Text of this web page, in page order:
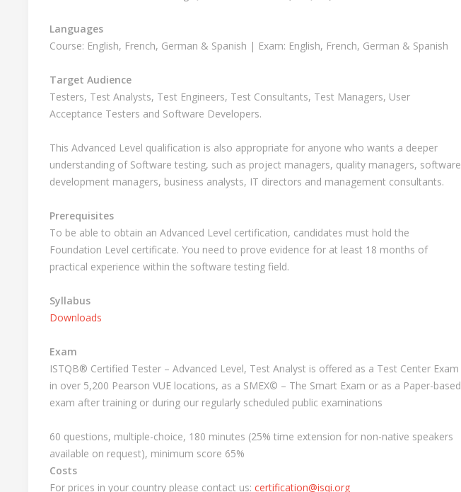
Languages
Course: English, French, German & Spanish | Exam: English, French, German & Spanish
Target Audience
Testers, Test Analysts, Test Engineers, Test Consultants, Test Managers, User
Acceptance Testers and Software Developers.
This Advanced Level qualification is also appropriate for anyone who wants a deeper
understanding of Software testing, such as project managers, quality managers, software
development managers, business analysts, IT directors and management consultants.
Prerequisites
To be able to obtain an Advanced Level certification, candidates must hold the
Foundation Level certificate. You need to prove evidence for at least 18 months of
practical experience within the software testing field.
Syllabus
Downloads
Exam
ISTQB® Certified Tester – Advanced Level, Test Analyst is offered as a Test Center Exam
in over 5,200 Pearson VUE locations, as a SMEX© – The Smart Exam or as a Paper-based
exam after training or during our regularly scheduled public examinations
60 questions, multiple-choice, 180 minutes (25% time extension for non-native speakers
available on request), minimum score 65%
Costs
For prices in your country please contact us: certification@isqi.org